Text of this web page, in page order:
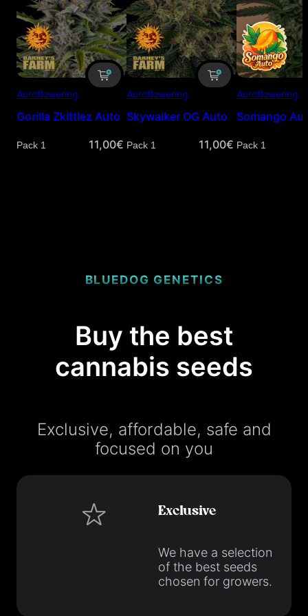
Autoflowering
Gorilla Zkittlez Auto
Quantity 11,00€
Autoflowering
Skywalker OG Auto
Quantity 11,00€
Autoflowering
Somango
Quantity
BLUEDOG GENETICS
Buy the best
cannabis seeds
Exclusive, affordable, safe and
focused on you
Exclusive
We have a selection
of the best seeds
chosen for growers.